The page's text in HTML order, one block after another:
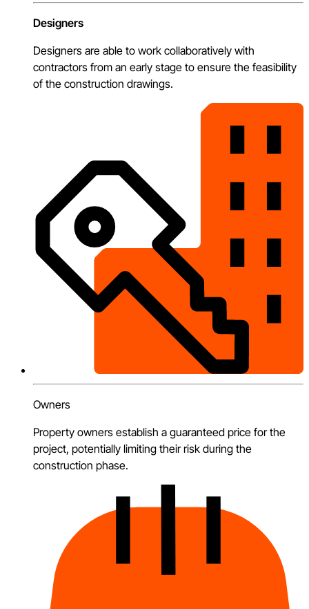
Designers
Designers are able to work collaboratively with
contractors from an early stage to ensure the feasibility
of the construction drawings.
Owners
Property owners establish a guaranteed price for the
project, potentially limiting their risk during the
construction phase.